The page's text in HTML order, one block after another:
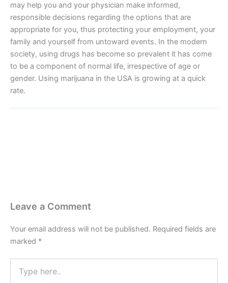
may help you and your physician make informed,
responsible decisions regarding the options that are
appropriate for you, thus protecting your employment, your
family and yourself from untoward events. In the modern
society, using drugs has become so prevalent it has come
to be a component of normal life, irrespective of age or
gender. Using marijuana in the USA is growing at a quick
rate.
Leave a Comment
Your email address will not be published. Required fields are
marked *
here..